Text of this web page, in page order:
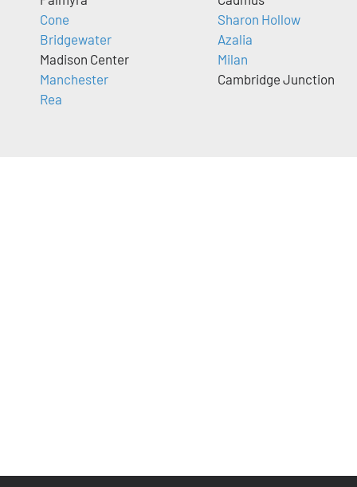
Cone
Bridgewater
Madison Center
Manchester
Rea
Sharon Hollow
Azalia
Milan
Cambridge Junction